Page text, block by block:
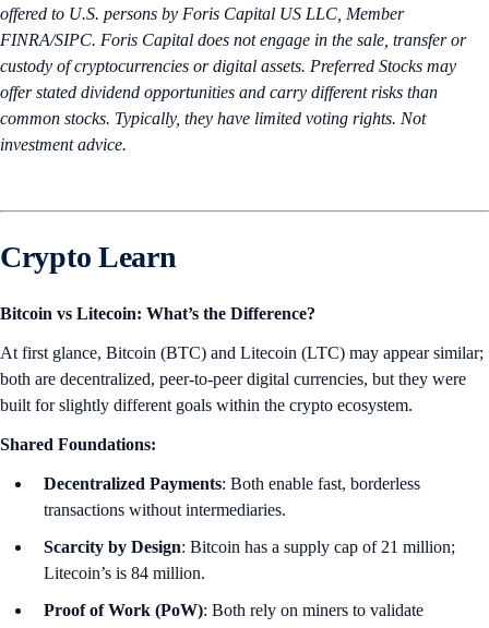
offered to U.S. persons by Foris Capital US LLC, Member
FINRA/SIPC. Foris Capital does not engage in the sale, transfer or
custody of cryptocurrencies or digital assets. Preferred Stocks may
offer stated dividend opportunities and carry different risks than
common stocks. Typically, they have limited voting rights. Not
investment advice.
Crypto Learn
Bitcoin vs Litecoin: What’s the Difference?
At first glance, Bitcoin (BTC) and Litecoin (LTC) may appear similar;
both are decentralized, peer-to-peer digital currencies, but they were
built for slightly different goals within the crypto ecosystem.
Shared Foundations:
Decentralized Payments: Both enable fast, borderless
transactions without intermediaries.
Scarcity by Design: Bitcoin has a supply cap of 21 million;
Litecoin’s is 84 million.
Proof of Work (PoW): Both rely on miners to validate